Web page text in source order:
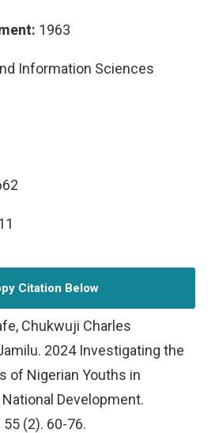
1963
Information Sciences
Citation Below
Chukwuji Charles
2024 Investigating the
of Nigerian Youths in
Development.
(2). 60-76.